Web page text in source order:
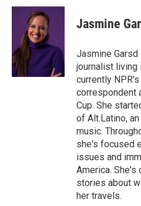
c
o
k
i
t
t
e
r
n
I
n
p
b
a
r
d
Jasmine
Jasmine
journalist living
currently
correspondent
Cup. She
of Alt.Latino,
music.
she's focused
issues and
America.
stories about
her travels.